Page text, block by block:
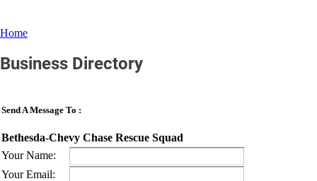
Home
Business Directory
Send A Message To :
Bethesda-Chevy Chase Rescue Squad
Your Name:
Your Email: